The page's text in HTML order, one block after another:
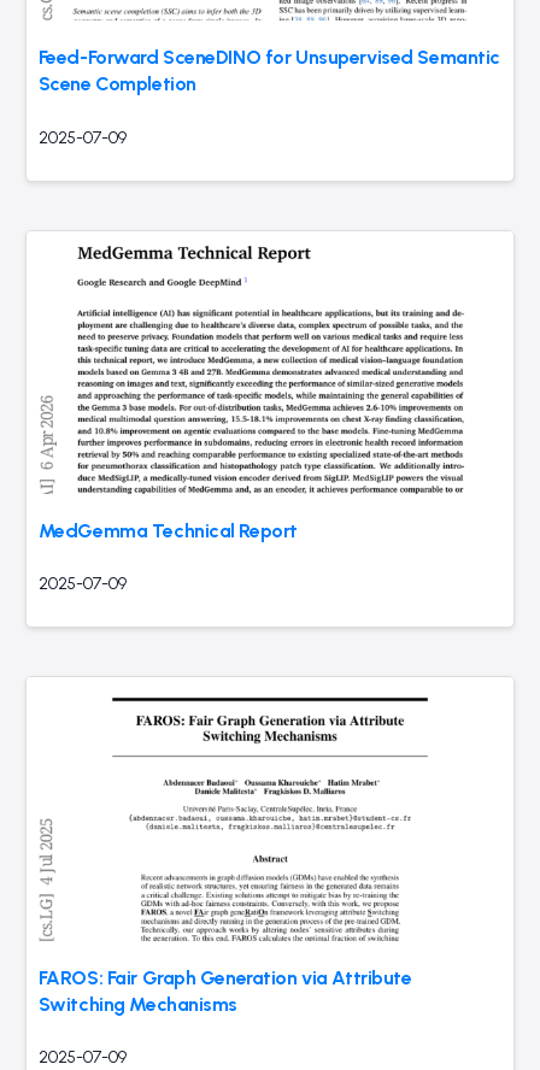
Feed-Forward SceneDINO for Unsupervised Semantic
Scene Completion
2025-07-09
MedGemma Technical Report
2025-07-09
FAROS: Fair Graph Generation via Attribute
Switching Mechanisms
2025-07-09